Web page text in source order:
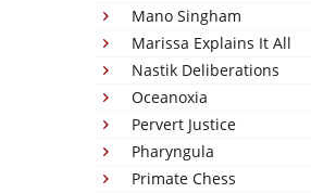
Mano Singham
Marissa Explains It All
Nastik Deliberations
Oceanoxia
Pervert Justice
Pharyngula
Primate Chess